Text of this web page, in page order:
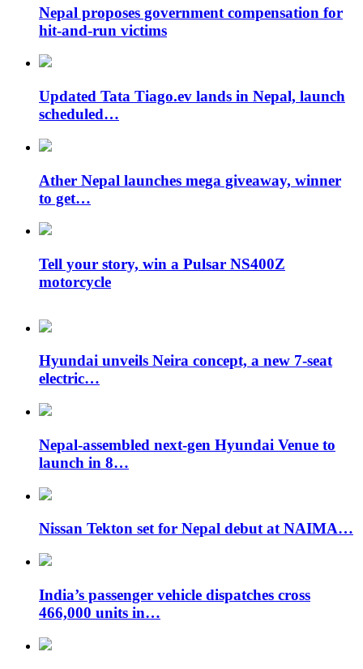
Nepal proposes government compensation for
hit-and-run victims
Updated Tata Tiago.ev lands in Nepal, launch
scheduled…
Ather Nepal launches mega giveaway, winner
to get…
Tell your story, win a Pulsar NS400Z
motorcycle
Hyundai unveils Neira concept, a new 7-seat
electric…
Nepal-assembled next-gen Hyundai Venue to
launch in 8…
Nissan Tekton set for Nepal debut at NAIMA…
India’s passenger vehicle dispatches cross
466,000 units in…